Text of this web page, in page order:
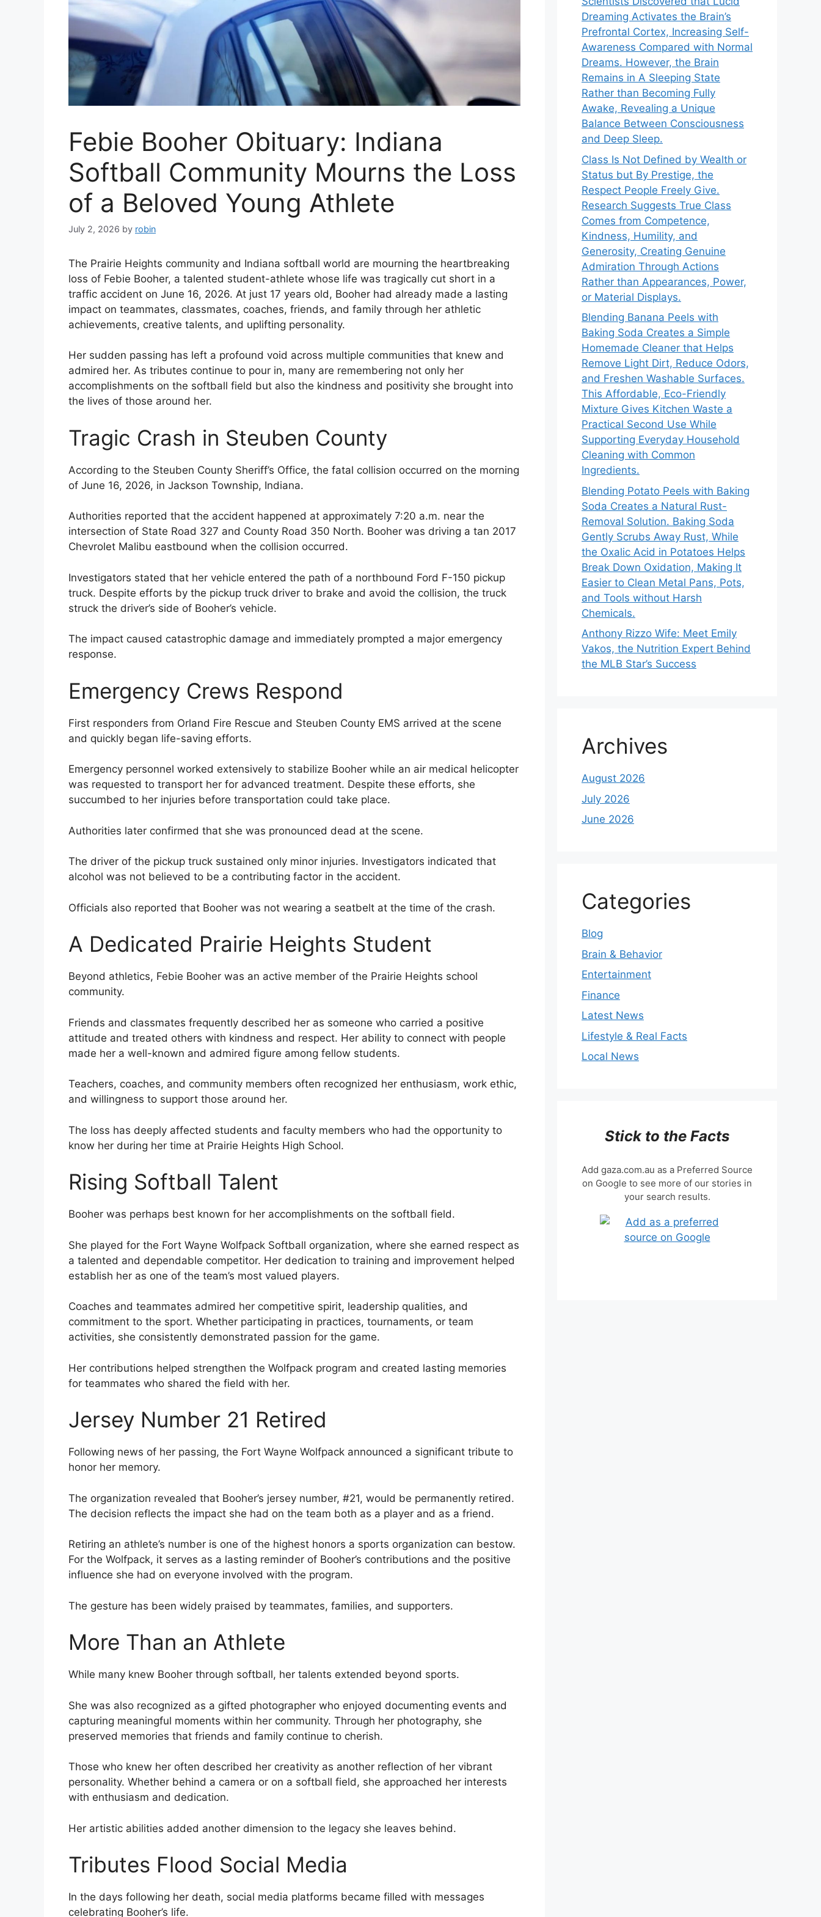
Febie Booher Obituary: Indiana
Softball Community Mourns the Loss
of a Beloved Young Athlete
July 2, 2026 by robin
The Prairie Heights community and Indiana softball world are mourning the heartbreaking
loss of Febie Booher, a talented student-athlete whose life was tragically cut short in a
traffic accident on June 16, 2026. At just 17 years old, Booher had already made a lasting
impact on teammates, classmates, coaches, friends, and family through her athletic
achievements, creative talents, and uplifting personality.
Her sudden passing has left a profound void across multiple communities that knew and
admired her. As tributes continue to pour in, many are remembering not only her
accomplishments on the softball field but also the kindness and positivity she brought into
the lives of those around her.
Tragic Crash in Steuben County
According to the Steuben County Sheriff’s Office, the fatal collision occurred on the morning
of June 16, 2026, in Jackson Township, Indiana.
Authorities reported that the accident happened at approximately 7:20 a.m. near the
intersection of State Road 327 and County Road 350 North. Booher was driving a tan 2017
Chevrolet Malibu eastbound when the collision occurred.
Investigators stated that her vehicle entered the path of a northbound Ford F-150 pickup
truck. Despite efforts by the pickup truck driver to brake and avoid the collision, the truck
struck the driver’s side of Booher’s vehicle.
The impact caused catastrophic damage and immediately prompted a major emergency
response.
Emergency Crews Respond
First responders from Orland Fire Rescue and Steuben County EMS arrived at the scene
and quickly began life-saving efforts.
Emergency personnel worked extensively to stabilize Booher while an air medical helicopter
was requested to transport her for advanced treatment. Despite these efforts, she
succumbed to her injuries before transportation could take place.
Authorities later confirmed that she was pronounced dead at the scene.
The driver of the pickup truck sustained only minor injuries. Investigators indicated that
alcohol was not believed to be a contributing factor in the accident.
Officials also reported that Booher was not wearing a seatbelt at the time of the crash.
A Dedicated Prairie Heights Student
Beyond athletics, Febie Booher was an active member of the Prairie Heights school
community.
Friends and classmates frequently described her as someone who carried a positive
attitude and treated others with kindness and respect. Her ability to connect with people
made her a well-known and admired figure among fellow students.
Teachers, coaches, and community members often recognized her enthusiasm, work ethic,
and willingness to support those around her.
The loss has deeply affected students and faculty members who had the opportunity to
know her during her time at Prairie Heights High School.
Rising Softball Talent
Booher was perhaps best known for her accomplishments on the softball field.
She played for the Fort Wayne Wolfpack Softball organization, where she earned respect as
a talented and dependable competitor. Her dedication to training and improvement helped
establish her as one of the team’s most valued players.
Coaches and teammates admired her competitive spirit, leadership qualities, and
commitment to the sport. Whether participating in practices, tournaments, or team
activities, she consistently demonstrated passion for the game.
Her contributions helped strengthen the Wolfpack program and created lasting memories
for teammates who shared the field with her.
Jersey Number 21 Retired
Following news of her passing, the Fort Wayne Wolfpack announced a significant tribute to
honor her memory.
The organization revealed that Booher’s jersey number, #21, would be permanently retired.
The decision reflects the impact she had on the team both as a player and as a friend.
Retiring an athlete’s number is one of the highest honors a sports organization can bestow.
For the Wolfpack, it serves as a lasting reminder of Booher’s contributions and the positive
influence she had on everyone involved with the program.
The gesture has been widely praised by teammates, families, and supporters.
More Than an Athlete
While many knew Booher through softball, her talents extended beyond sports.
She was also recognized as a gifted photographer who enjoyed documenting events and
capturing meaningful moments within her community. Through her photography, she
preserved memories that friends and family continue to cherish.
Those who knew her often described her creativity as another reflection of her vibrant
personality. Whether behind a camera or on a softball field, she approached her interests
with enthusiasm and dedication.
Her artistic abilities added another dimension to the legacy she leaves behind.
Tributes Flood Social Media
In the days following her death, social media platforms became filled with messages
celebrating Booher’s life.
Dreaming Activates the Brain’s
Prefrontal Cortex, Increasing Self-
Awareness Compared with Normal
Dreams. However, the Brain
Remains in A Sleeping State
Rather than Becoming Fully
Awake, Revealing a Unique
Balance Between Consciousness
and Deep Sleep.
Class Is Not Defined by Wealth or
Status but By Prestige, the
Respect People Freely Give.
Research Suggests True Class
Comes from Competence,
Kindness, Humility, and
Generosity, Creating Genuine
Admiration Through Actions
Rather than Appearances, Power,
or Material Displays.
Blending Banana Peels with
Baking Soda Creates a Simple
Homemade Cleaner that Helps
Remove Light Dirt, Reduce Odors,
and Freshen Washable Surfaces.
This Affordable, Eco-Friendly
Mixture Gives Kitchen Waste a
Practical Second Use While
Supporting Everyday Household
Cleaning with Common
Ingredients.
Blending Potato Peels with Baking
Soda Creates a Natural Rust-
Removal Solution. Baking Soda
Gently Scrubs Away Rust, While
the Oxalic Acid in Potatoes Helps
Break Down Oxidation, Making It
Easier to Clean Metal Pans, Pots,
and Tools without Harsh
Chemicals.
Anthony Rizzo Wife: Meet Emily
Vakos, the Nutrition Expert Behind
the MLB Star’s Success
Archives
August 2026
July 2026
June 2026
Categories
Blog
Brain & Behavior
Entertainment
Finance
Latest News
Lifestyle & Real Facts
Local News
Stick to the Facts
Add gaza.com.au as a Preferred Source
on Google to see more of our stories in
your search results.